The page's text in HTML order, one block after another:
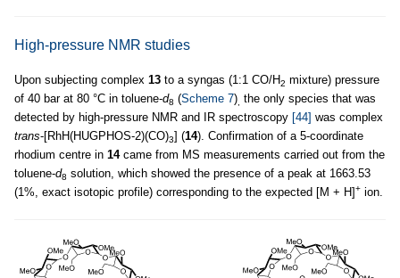
High-pressure NMR studies
Upon subjecting complex 13 to a syngas (1:1 CO/H2 mixture) pressure
of 40 bar at 80 °C in toluene-d8 (Scheme 7) the only species that was
detected by high-pressure NMR and IR spectroscopy [44] was complex
trans-[RhH(HUGPHOS-2)(CO)3] (14). Confirmation of a 5-coordinate
rhodium centre in 14came from MS measurements carried out from the
toluene-d8 solution, which showed the presence of a peak at 1663.53
(1%, exact isotopic profile) corresponding to the expected [M + H]+ ion.